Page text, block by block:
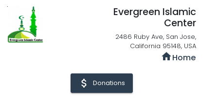
Evergreen Islamic
Center
2486 Ruby Ave, San Jose,
California 95148, USA
homeHome
attach_money Donations